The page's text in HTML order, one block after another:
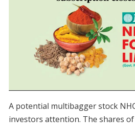
A potential multibagger stock
investors attention. The shares